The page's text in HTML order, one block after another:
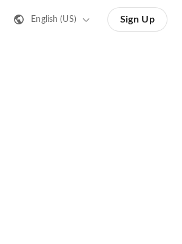
English (US) Sign Up